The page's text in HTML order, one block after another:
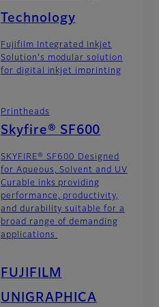
Technology
Fujifilm Integrated Inkjet
Solution's modular solution
for digital inkjet imprinting
Printheads
Skyfire® SF600
SKYFIRE® SF600 Designed
for Aqueous, Solvent and UV
Curable inks providing
performance, productivity,
and durability suitable for a
broad range of demanding
applications
FUJIFILM
UNIGRAPHICA